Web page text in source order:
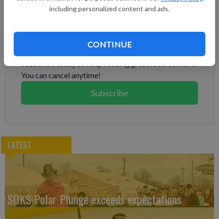
including personalized content and ads.
CONTINUE
Subscribe to keep reading
Already have a subscription?Log in
You can cancel anytime!
Subscribe
LATEST
SOKS Polar Plunge exceeds expectations